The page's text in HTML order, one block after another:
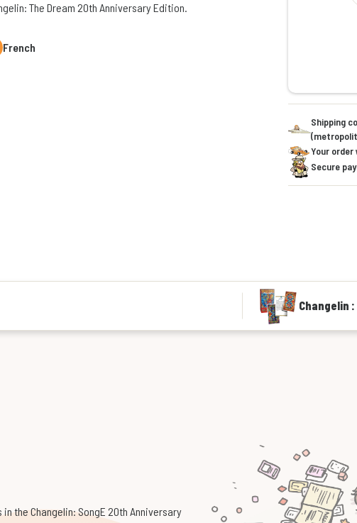
The Dream 20th Anniversary Edition.
French
Shipping
Your order
Secure
Changelin
the Changelin: SongE 20th Anniversary